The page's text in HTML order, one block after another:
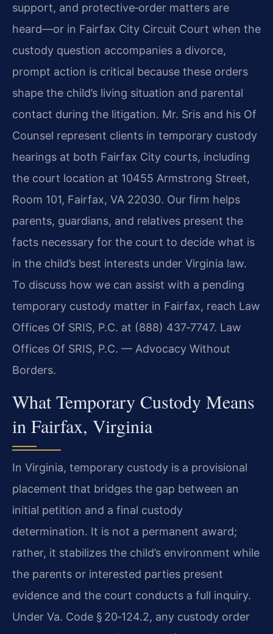
support, and protective‑order matters are
heard—or in Fairfax City Circuit Court when the
custody question accompanies a divorce,
prompt action is critical because these orders
shape the child’s living situation and parental
contact during the litigation. Mr. Sris and his Of
Counsel represent clients in temporary custody
hearings at both Fairfax City courts, including
the court location at 10455 Armstrong Street,
Room 101, Fairfax, VA 22030. Our firm helps
parents, guardians, and relatives present the
facts necessary for the court to decide what is
in the child’s best interests under Virginia law.
To discuss how we can assist with a pending
temporary custody matter in Fairfax, reach Law
Offices Of SRIS, P.C. at (888) 437‑7747. Law
Offices Of SRIS, P.C. — Advocacy Without
Borders.
What Temporary Custody Means
in Fairfax, Virginia
In Virginia, temporary custody is a provisional
placement that bridges the gap between an
initial petition and a final custody
determination. It is not a permanent award;
rather, it stabilizes the child’s environment while
the parents or interested parties present
evidence and the court conducts a full inquiry.
Under Va. Code § 20‑124.2, any custody order